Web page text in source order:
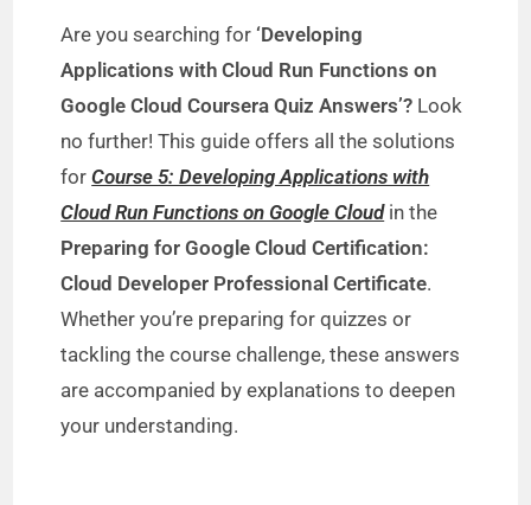
Are you searching for‘Developing
Applications with Cloud Run Functions on
Google Cloud Coursera Quiz Answers’? Look
no further! This guide offers all the solutions
forCourse 5: Developing Applications with
Cloud Run Functions on Google Cloudin the
Preparing for Google Cloud Certification:
Cloud Developer Professional Certificate.
Whether you’re preparing for quizzes or
tackling the course challenge, these answers
are accompanied by explanations to deepen
your understanding.